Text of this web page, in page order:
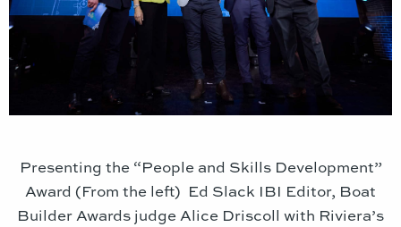
Presenting the “People and Skills Development”
Award (From the left) Ed Slack IBI Editor, Boat
Builder Awards judge Alice Driscoll with Riviera’s